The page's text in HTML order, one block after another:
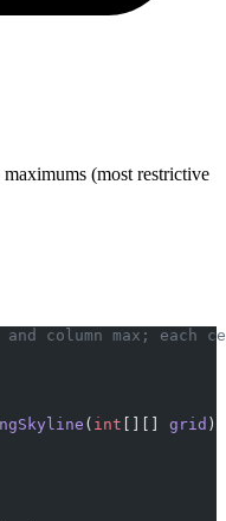
(most restrictive
and column max;
( int grid )